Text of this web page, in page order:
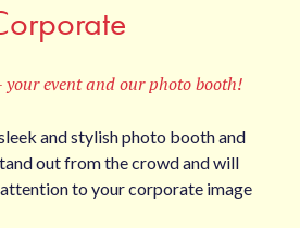
your event and our photo booth!
and stylish photo booth and
out from the crowd and will
to your corporate image